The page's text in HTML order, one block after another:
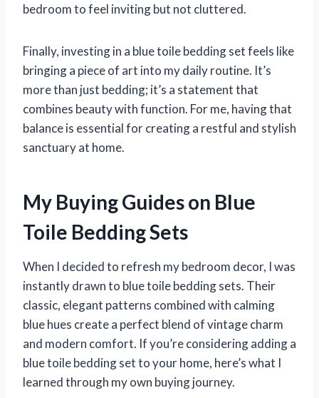
bedroom to feel inviting but not cluttered.
Finally, investing in a blue toile bedding set feels like
bringing a piece of art into my daily routine. It’s
more than just bedding; it’s a statement that
combines beauty with function. For me, having that
balance is essential for creating a restful and stylish
sanctuary at home.
My Buying Guides on Blue
Toile Bedding Sets
When I decided to refresh my bedroom decor, I was
instantly drawn to blue toile bedding sets. Their
classic, elegant patterns combined with calming
blue hues create a perfect blend of vintage charm
and modern comfort. If you’re considering adding a
blue toile bedding set to your home, here’s what I
learned through my own buying journey.